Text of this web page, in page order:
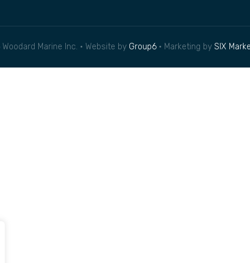
Marine Inc. • Website by Group6 • Marketing by SIX